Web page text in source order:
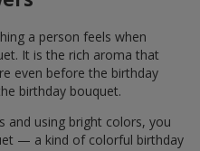
a person feels when
It is the rich aroma that
even before the birthday
birthday bouquet.
and using bright colors, you
— a kind of colorful birthday